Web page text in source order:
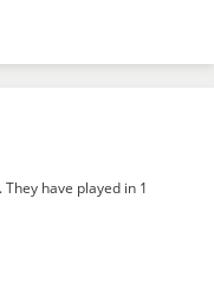
have played in 1